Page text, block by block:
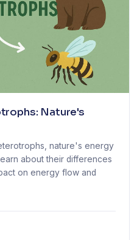
Nature's
nature's energy
about their differences
on energy flow and